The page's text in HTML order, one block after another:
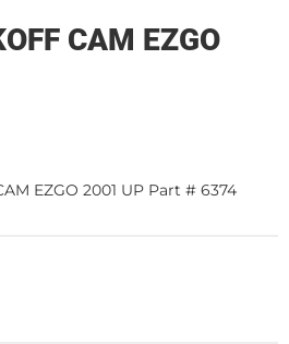
CAM EZGO
EZGO 2001 UP Part # 6374